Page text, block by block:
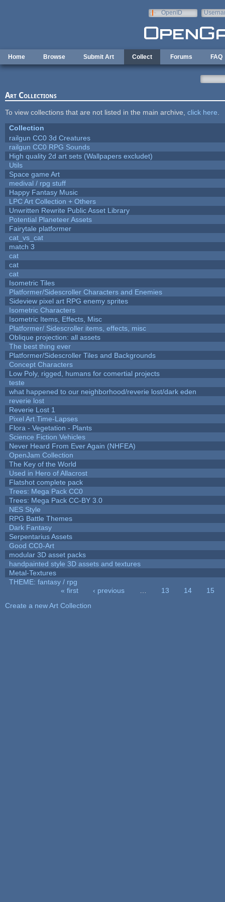
OpenID
Home Browse Submit Art Collect Forums FAQ
Art Collections
To view collections that are not listed in the main archive, click here
Collection
railgun CC0 3d Creatures
railgun CC0 RPG Sounds
High quality 2d art sets (Wallpapers excludet)
Utils
Space game Art
medival / rpg stuff
Happy Fantasy Music
LPC Art Collection + Others
Unwritten Rewrite Public Asset Library
Potential Planeteer Assets
Fairytale platformer
cat_vs_cat
match 3
cat
cat
cat
Isometric Tiles
Platformer/Sidescroller Characters and Enemies
Sideview pixel art RPG enemy sprites
Isometric Characters
Isometric Items, Effects, Misc
Platformer/ Sidescroller items, effects, misc
Oblique projection: all assets
The best thing ever
Platformer/Sidescroller Tiles and Backgrounds
Concept Characters
Low Poly, rigged, humans for comertial projects
teste
what happened to our neighborhood/reverie lost/dark eden
reverie lost
Reverie Lost 1
Pixel Art Time-Lapses
Flora - Vegetation - Plants
Science Fiction Vehicles
Never Heard From Ever Again (NHFEA)
OpenJam Collection
The Key of the World
Used in Hero of Allacrost
Flatshot complete pack
Trees: Mega Pack CC0
Trees: Mega Pack CC-BY 3.0
NES Style
RPG Battle Themes
Dark Fantasy
Serpentarius Assets
Good CC0-Art
modular 3D asset packs
handpainted style 3D assets and textures
Metal-Textures
THEME: fantasy / rpg
« first ‹ previous 13 14
15
Create a new Art Collection